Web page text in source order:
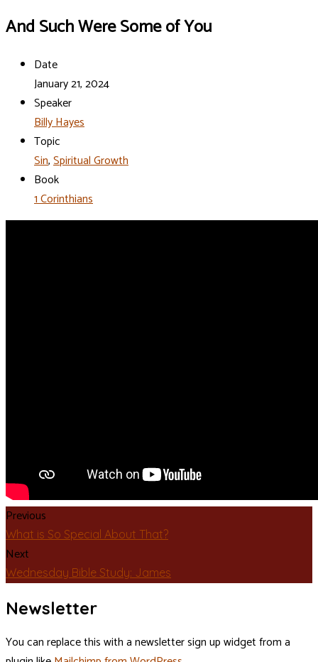
And Such Were Some of You
Date
January 21, 2024
Speaker
Billy Hayes
Topic
Sin,Spiritual Growth
Book
1 Corinthians
Previous
What is So Special About That?
Next
Wednesday Bible Study: James
Newsletter
You can replace this with a newsletter sign up widget from a